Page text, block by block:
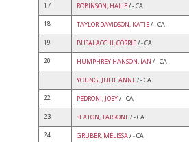
17 ROBINSON, HALIE/ - CA
18 TAYLOR DAVIDSON, KATIE/ - CA
19 BUSALACCHI, CORRIE/ - CA
20 HUMPHREY HANSON, JAN / - CA
YOUNG, JULIE ANNE/ - CA
22 PEDRONI, JOEY/ - CA
23 SEATON, TARRONE/ - CA
24 GRUBER, MELISSA/ - CA